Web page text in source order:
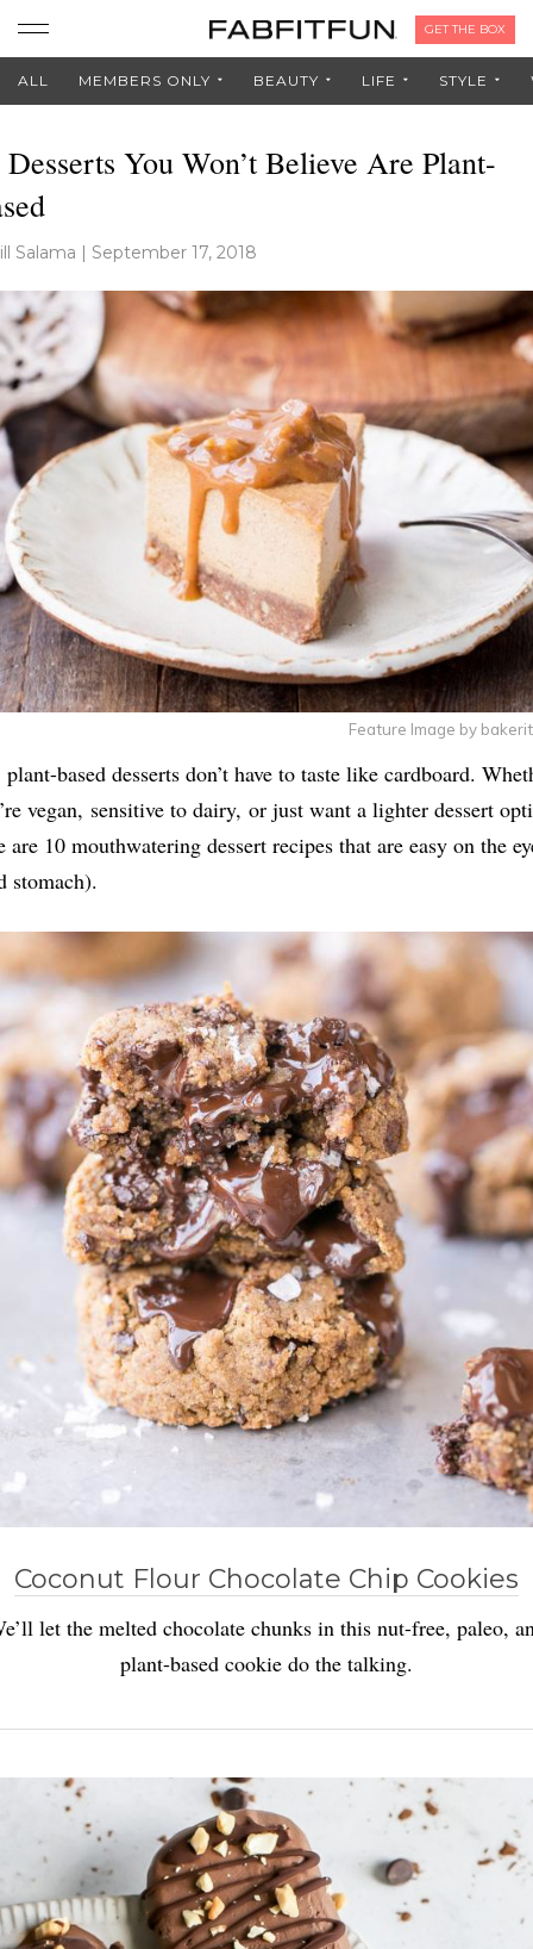
GET THE BOX
ALL MEMBERS ONLY BEAUTY LIFE STYLE
You Won’t Believe Are Plant-
Salama | September 17, 2018
Feature Image by
based desserts don’t have to taste like cardboard.
vegan, sensitive to dairy, or just want a lighter dessert
are 10 mouthwatering dessert recipes that are easy on the
stomach).
Coconut Flour Chocolate Chip Cookies
let the melted chocolate chunks in this nut-free, paleo,
plant-based cookie do the talking.